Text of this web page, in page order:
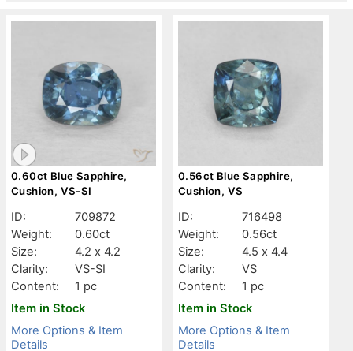
0.60ct Blue Sapphire,
Cushion, VS-SI
ID:
709872
Weight:
0.60ct
Size:
4.2 x 4.2
Clarity:
VS-SI
Content:
1 pc
Item in Stock
More Options & Item
Details
0.56ct Blue Sapphire,
Cushion, VS
ID:
716498
Weight:
0.56ct
Size:
4.5 x 4.4
Clarity:
VS
Content:
1 pc
Item in Stock
More Options & Item
Details